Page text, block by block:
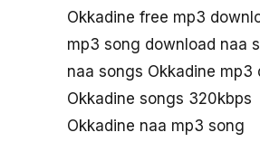
Okkadine free mp3
mp3 song download naa
naa songs Okkadine mp3
Okkadine songs 320kbps
Okkadine naa mp3 song